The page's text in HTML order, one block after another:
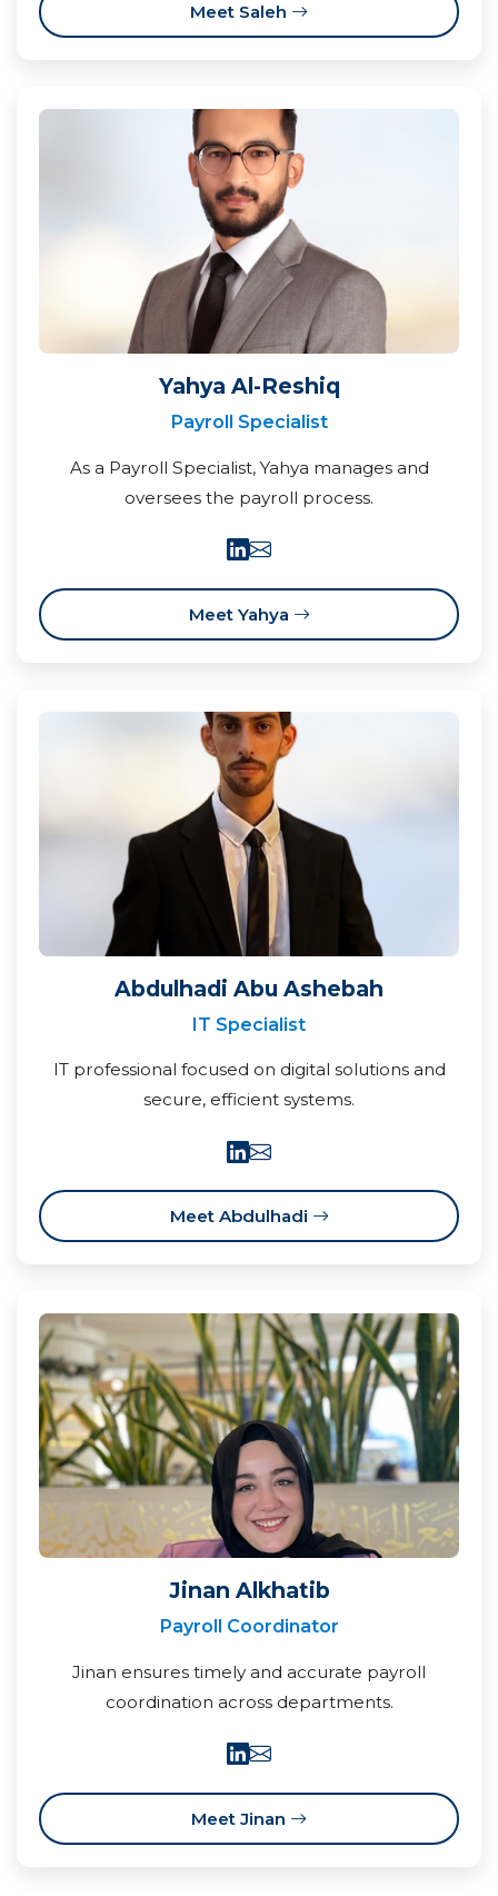
Meet Saleh
Yahya Al-Reshiq
Payroll Specialist
As a Payroll Specialist, Yahya manages and
oversees the payroll process.
Meet Yahya
Abdulhadi Abu Ashebah
IT Specialist
IT professional focused on digital solutions and
secure, efficient systems.
Meet Abdulhadi
Jinan Alkhatib
Payroll Coordinator
Jinan ensures timely and accurate payroll
coordination across departments.
Meet Jinan